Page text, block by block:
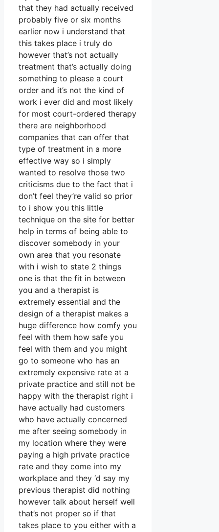
that they had actually received
probably five or six months
earlier now i understand that
this takes place i truly do
however that’s not actually
treatment that’s actually doing
something to please a court
order and it’s not the kind of
work i ever did and most likely
for most court-ordered therapy
there are neighborhood
companies that can offer that
type of treatment in a more
effective way so i simply
wanted to resolve those two
criticisms due to the fact that i
don’t feel they’re valid so prior
to i show you this little
technique on the site for better
help in terms of being able to
discover somebody in your
own area that you resonate
with i wish to state 2 things
one is that the fit in between
you and a therapist is
extremely essential and the
design of a therapist makes a
huge difference how comfy you
feel with them how safe you
feel with them and you might
go to someone who has an
extremely expensive rate at a
private practice and still not be
happy with the therapist right i
have actually had customers
who have actually concerned
me after seeing somebody in
my location where they were
paying a high private practice
rate and they come into my
workplace and they ‘d say my
previous therapist did nothing
however talk about herself well
that’s not proper so if that
takes place to you either with a